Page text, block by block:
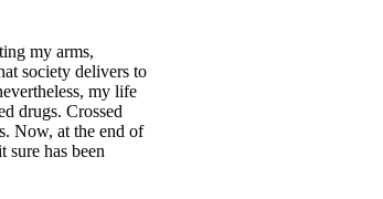
my arms,
society delivers to
my life
drugs. Crossed
Now, at the end of
has been